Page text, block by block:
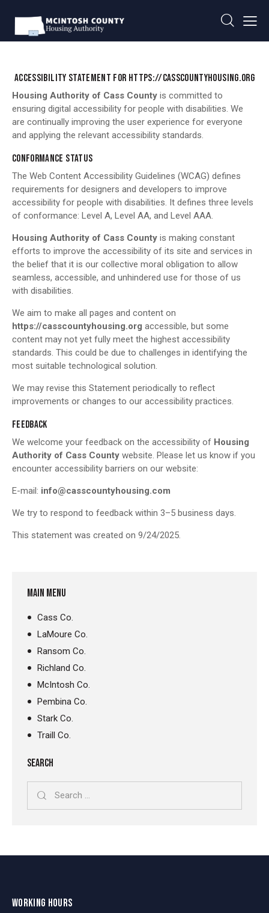
ACCESSIBILITY STATEMENT FOR HTTPS://CASSCOUNTYHOUSING.ORG
Housing Authority of Cass County is committed to
ensuring digital accessibility for people with disabilities. We
are continually improving the user experience for everyone
and applying the relevant accessibility standards.
CONFORMANCE STATUS
The Web Content Accessibility Guidelines (WCAG) defines
requirements for designers and developers to improve
accessibility for people with disabilities. It defines three levels
of conformance: Level A, Level AA, and Level AAA.
Housing Authority of Cass County is making constant
efforts to improve the accessibility of its site and services in
the belief that it is our collective moral obligation to allow
seamless, accessible, and unhindered use for those of us
with disabilities.
We aim to make all pages and content on
https://casscountyhousing.org accessible, but some
content may not yet fully meet the highest accessibility
standards. This could be due to challenges in identifying the
most suitable technological solution.
We may revise this Statement periodically to reflect
improvements or changes to our accessibility practices.
FEEDBACK
We welcome your feedback on the accessibility of Housing
Authority of Cass County website. Please let us know if you
encounter accessibility barriers on our website:
E-mail: info@casscountyhousing.com
We try to respond to feedback within 3–5 business days.
This statement was created on 9/24/2025.
MAIN MENU
Cass Co.
LaMoure Co.
Ransom Co.
Richland Co.
McIntosh Co.
Pembina Co.
Stark Co.
Traill Co.
SEARCH
WORKING HOURS